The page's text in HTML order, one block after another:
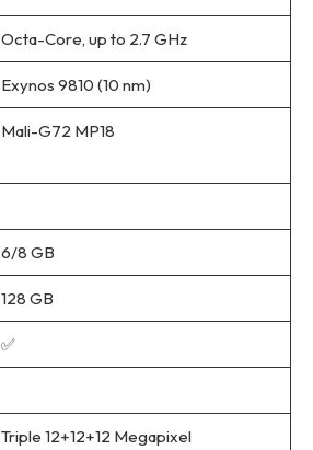
Octa-Core, up to 2.7 GHz
Exynos 9810 (10 nm)
Mali-G72 MP18
6/8 GB
128 GB
✅
Triple 12+12+12 Megapixel